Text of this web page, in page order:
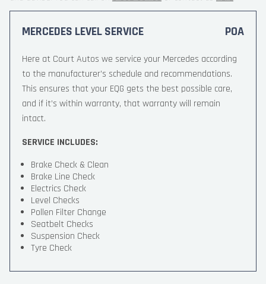
MERCEDES LEVEL SERVICE POA
Here at Court Autos we service your Mercedes according
to the manufacturer’s schedule and recommendations.
This ensures that your EQG gets the best possible care,
and if it’s within warranty, that warranty will remain
intact.
SERVICE INCLUDES:
Brake Check & Clean
Brake Line Check
Electrics Check
Level Checks
Pollen Filter Change
Seatbelt Checks
Suspension Check
Tyre Check